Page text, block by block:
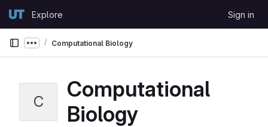
GitLabExplore Sign in
Show more breadcrumbs
Computational Biology
C
Computational
Biology